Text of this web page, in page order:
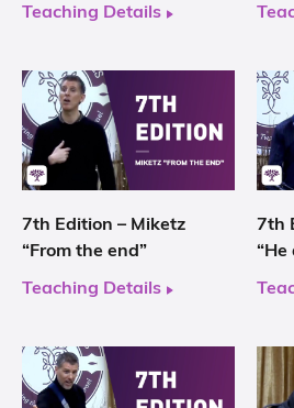
Teaching Details
7th Edition – Miketz
“From the end”
Teaching Details
7th
“He